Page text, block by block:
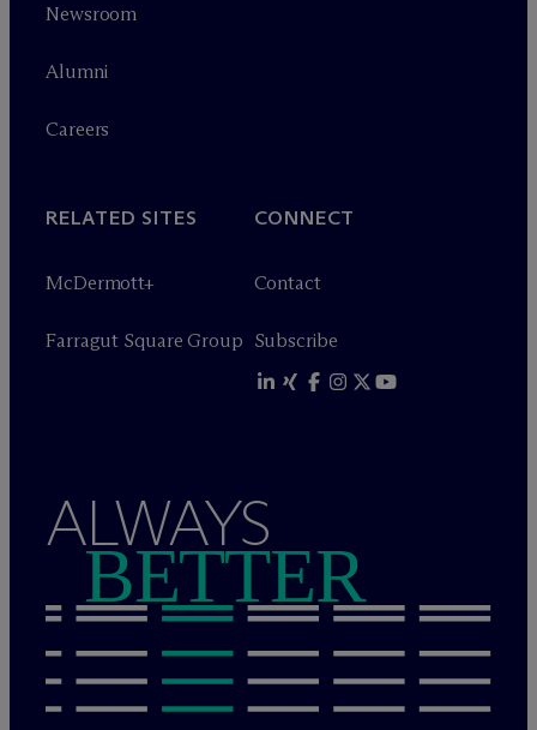
Newsroom
Alumni
Careers
RELATED SITES
McDermott+
Farragut Square Group
CONNECT
Contact
Subscribe
ALWAYS
BETTER